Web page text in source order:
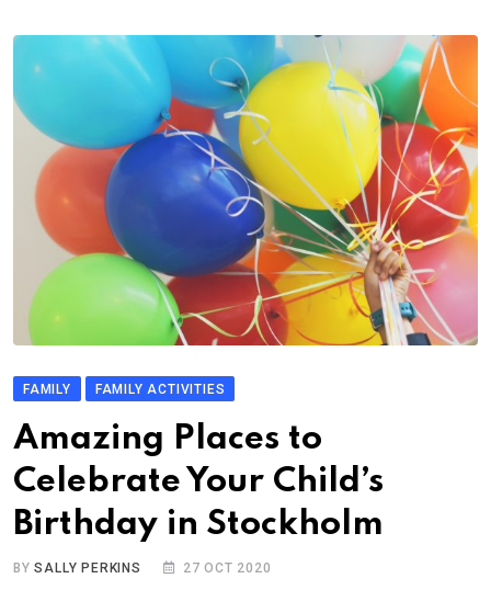
FAMILY FAMILY ACTIVITIES
Amazing Places to
Celebrate Your Child’s
Birthday in Stockholm
BYSALLY PERKINS 27 OCT 2020